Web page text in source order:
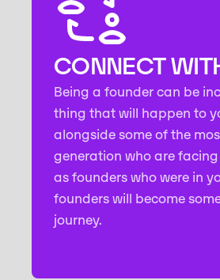
CONNECT
Being a founder can be
thing that will happen to
alongside some of the
generation who are
as founders who were in
founders will become
journey.